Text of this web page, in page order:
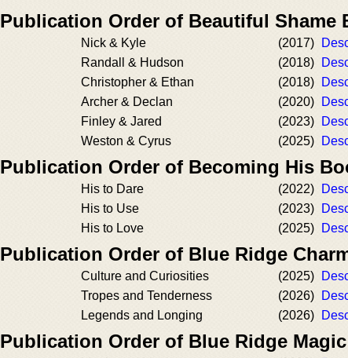
Publication Order of Beautiful Shame
Nick & Kyle (2017)
Randall & Hudson
(2018)
Christopher & Ethan
(2018)
Archer & Declan
(2020)
Finley & Jared
(2023)
Weston & Cyrus
(2025)
Publication Order of Becoming His
His to Dare (2022)
His to Use
(2023)
His to Love
(2025)
Publication Order of Blue Ridge
Culture and Curiosities (2025)
Tropes and Tenderness
(2026)
Legends and Longing
(2026)
Publication Order of Blue Ridge